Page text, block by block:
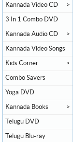
Kannada Video CD >
3 In 1 Combo DVD
Kannada Audio CD >
Kannada Video Songs
Kids Corner >
Combo Savers
Yoga DVD
Kannada Books >
Telugu DVD
Telugu Blu-ray